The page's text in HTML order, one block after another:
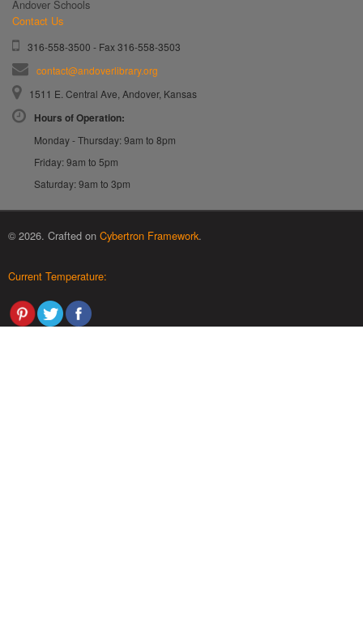
Andover Schools
Contact Us
316-558-3500 - Fax 316-558-3503
contact@andoverlibrary.org
1511 E. Central Ave, Andover, Kansas
Hours of Operation:
Monday - Thursday: 9am to 8pm
Friday: 9am to 5pm
Saturday: 9am to 3pm
© 2026. Crafted on Cybertron Framework.
Current Temperature: